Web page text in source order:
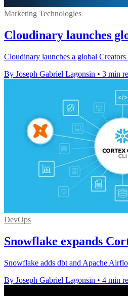
Marketing Technologies
Cloudinary launches
Cloudinary launches a global
By Joseph Gabriel Lagonsin • 3 min
DevOps
Snowflake expands
Snowflake adds dbt and Apache
By Joseph Gabriel Lagonsin • 4 min